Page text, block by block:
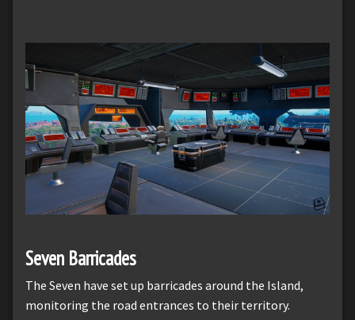
Seven Barricades
The Seven have set up barricades around the Island,
monitoring the road entrances to their territory.